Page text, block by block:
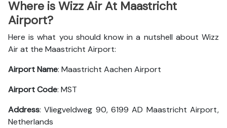
Where is Wizz Air At Maastricht
Airport?
Here is what you should know in a nutshell about Wizz
Air at the Maastricht Airport:
Airport Name: Maastricht Aachen Airport
Airport Code: MST
Address: Vliegveldweg 90, 6199 AD Maastricht Airport,
Netherlands